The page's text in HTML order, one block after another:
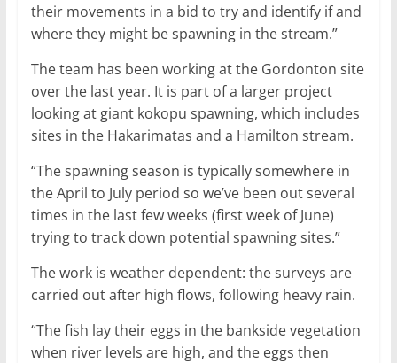
their movements in a bid to try and identify if and
where they might be spawning in the stream.”
The team has been working at the Gordonton site
over the last year. It is part of a larger project
looking at giant kokopu spawning, which includes
sites in the Hakarimatas and a Hamilton stream.
“The spawning season is typically somewhere in
the April to July period so we’ve been out several
times in the last few weeks (first week of June)
trying to track down potential spawning sites.”
The work is weather dependent: the surveys are
carried out after high flows, following heavy rain.
“The fish lay their eggs in the bankside vegetation
when river levels are high, and the eggs then